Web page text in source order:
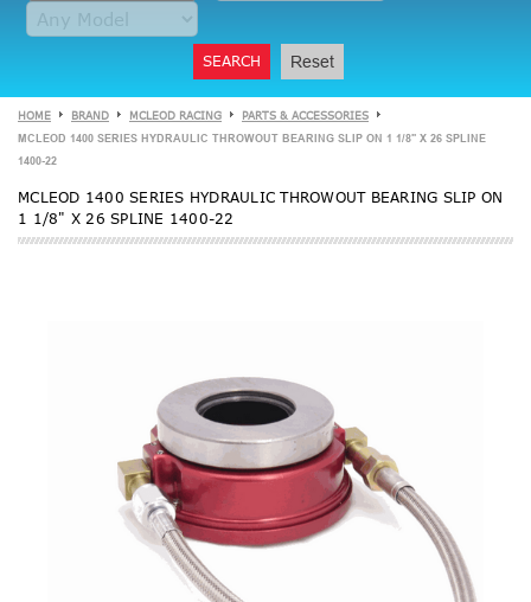
SEARCH Reset
HOME BRAND MCLEOD RACING PARTS & ACCESSORIES
MCLEOD 1400 SERIES HYDRAULIC THROWOUT BEARING SLIP ON 1 1/8" X 26 SPLINE
1400-22
MCLEOD 1400 SERIES HYDRAULIC THROWOUT BEARING SLIP ON
1 1/8" X 26 SPLINE 1400-22